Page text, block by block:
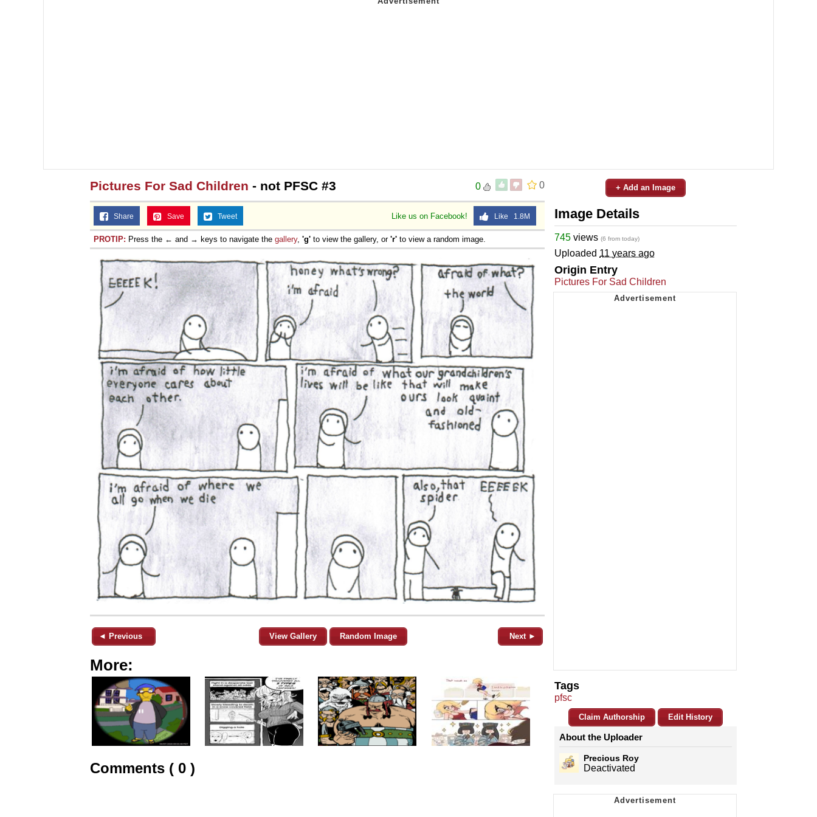
0
0
Pictures For Sad Children - not PFSC #3
Like us on Facebook! Like 1.8M
Share Save Tweet
PROTIP: Press the ← and → keys to navigate the gallery, 'g' to view the gallery, or 'r' to view a random image.
◄ Previous View Gallery Random Image Next ►
More:
Comments ( 0 )
+ Add an Image
Image Details
745 views (6 from today)
Uploaded 11 years ago
Origin Entry
Pictures For Sad Children
Tags
pfsc
Claim Authorship Edit History
About the Uploader
Precious Roy
Deactivated